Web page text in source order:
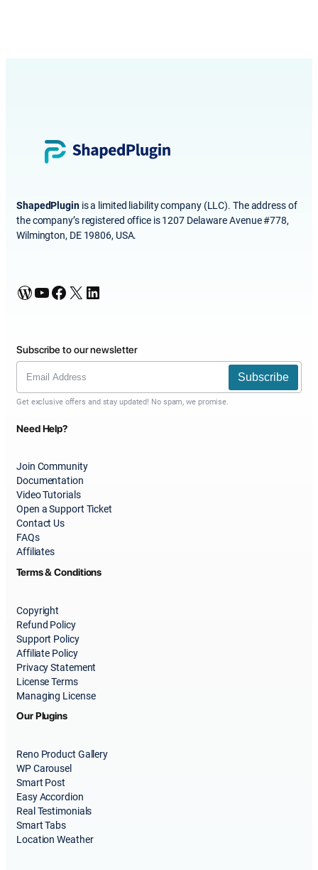
ShapedPluginis a limited liability company (LLC). The address of
the company’s registered office is 1207 Delaware Avenue #778,
Wilmington, DE 19806, USA.
WordPress YouTube Facebook X LinkedIn
Subscribe to our newsletter
Subscribe
Get exclusive offers and stay updated! No spam, we promise.
Need Help?
Join Community
Documentation
Video Tutorials
Open a Support Ticket
Contact Us
FAQs
Affiliates
Terms & Conditions
Copyright
Refund Policy
Support Policy
Affiliate Policy
Privacy Statement
License Terms
Managing License
Our Plugins
Reno Product Gallery
WP Carousel
Smart Post
Easy Accordion
Real Testimonials
Smart Tabs
Location Weather